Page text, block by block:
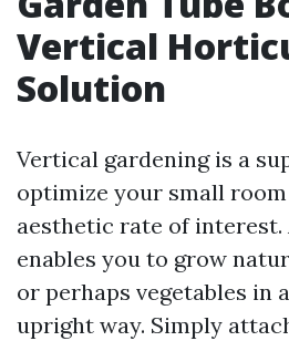
Vertical
Solution
Vertical gardening is a
optimize your small
aesthetic rate of interest.
enables you to grow
or perhaps vegetables in
upright way. Simply